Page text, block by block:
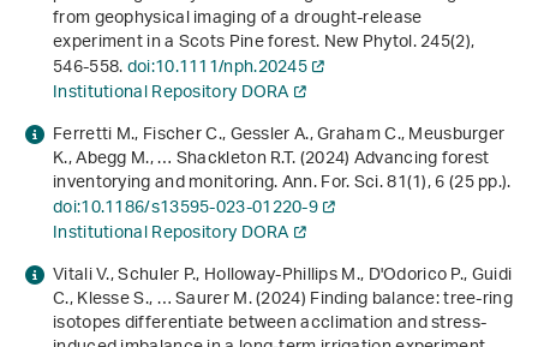
from geophysical imaging of a drought‐release
experiment in a Scots Pine forest. New Phytol.245(2),
546-558.doi:10.1111/nph.20245
Institutional Repository DORA
Ferretti M., Fischer C., Gessler A., Graham C., Meusburger
K., Abegg M., … Shackleton R.T. (2024) Advancing forest
inventorying and monitoring. Ann. For. Sci.81(1), 6 (25 pp.).
doi:10.1186/s13595-023-01220-9
Institutional Repository DORA
Vitali V., Schuler P., Holloway‐Phillips M., D'Odorico P., Guidi
C., Klesse S., … Saurer M. (2024) Finding balance: tree‐ring
isotopes differentiate between acclimation and stress‐